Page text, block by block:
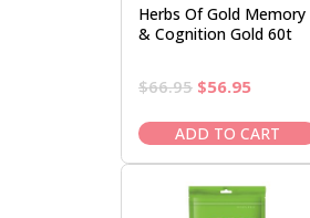
Herbs Of Gold Memory
& Cognition Gold 60t
$66.95 Original
was:
$66.95.
$56.95Current
is:
$56.95.
ADD TO CART